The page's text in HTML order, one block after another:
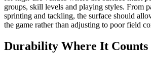
groups, skill levels and playing styles. From
sprinting and tackling, the surface should
the game rather than adjusting to poor field
Durability Where It Counts